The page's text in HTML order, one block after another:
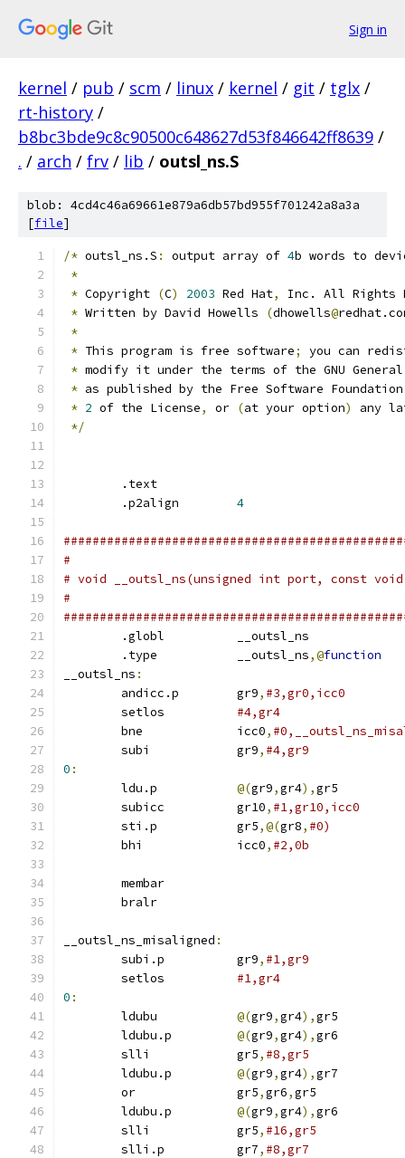
Sign in
kernel / pub / scm / linux / kernel / git / tglx /
rt-history /
b8bc3bde9c8c90500c648627d53f846642ff8639 /
. / arch / frv / lib / outsl_ns.S
blob: 4cd4c46a69661e879a6db57bd955f701242a8a3a
[file]
/* outsl_ns.S : output array of 4b words to
*
* Copyright (C) 2003 Red Hat,
Inc. All Rights
* Written by David Howells (dhowells@
*
* This program is free software;
you can
* modify it under the terms of the GNU
* as published by the Free Software Foundation
* 2 of the License, or (at your option)
any
*/
        .text
4
#
# void __outsl_ns(unsigned int port, const
#
        .globl		__outsl_ns
        .type		__outsl_ns
,@function
__outsl_ns :
	andicc.p	gr9
, #3,gr0,icc0
#4,gr4
	bne		icc0
,
	subi		gr9
, #4,gr9
0 :
@(gr9,gr4),gr5
	subicc		gr10
, #1,gr10,icc0
	sti.p		gr5
,@(gr8, #0)
	bhi		icc0
, #2,0b
	membar
	bralr
__outsl_ns_misaligned :
	subi.p		gr9
, #1,gr9
#1,gr4
0 :
@(gr9,gr4),gr5
@(gr9,gr4),gr6
	slli		gr5
, #8,gr5
@(gr9,gr4),gr7
	or		gr5
,gr6,gr5
@(gr9,gr4),gr6
	slli		gr5
, #16,gr5
	slli.p		gr7
, #8,gr7